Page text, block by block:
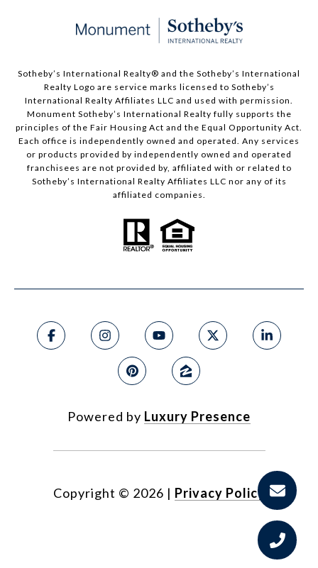
Sotheby’s International Realty®️ and the Sotheby’s International
Realty Logo are service marks licensed to Sotheby’s
International Realty Affiliates LLC and used with permission.
Monument Sotheby’s International Realty fully supports the
principles of the Fair Housing Act and the Equal Opportunity Act.
Each office is independently owned and operated. Any services
or products provided by independently owned and operated
franchisees are not provided by, affiliated with or related to
Sotheby’s International Realty Affiliates LLC nor any of its
affiliated companies.
Powered by Luxury Presence
Copyright © 2026 | Privacy Policy